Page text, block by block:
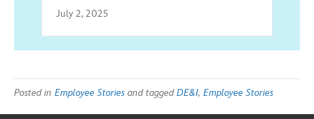
July 2, 2025
Posted in Employee Stories and taggedDE&I, Employee Stories